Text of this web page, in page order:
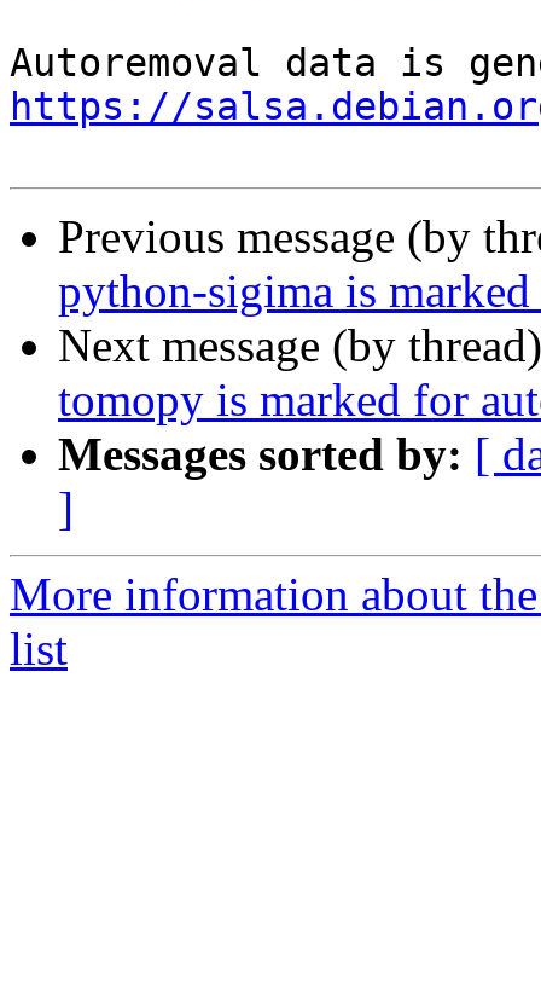
https://
Previous message (by
python-sigima is
Next message (by
tomopy is marked for
Messages sorted by: [
]
More information about
list